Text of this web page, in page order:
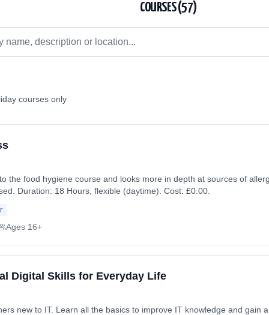
COURSES (57)
courses only
the food hygiene course and looks more in depth at sources of
Duration: 18 Hours, flexible (daytime). Cost: £0.00.
Ages 16+
Digital Skills for Everyday Life
and gain a qualification. Learning method: